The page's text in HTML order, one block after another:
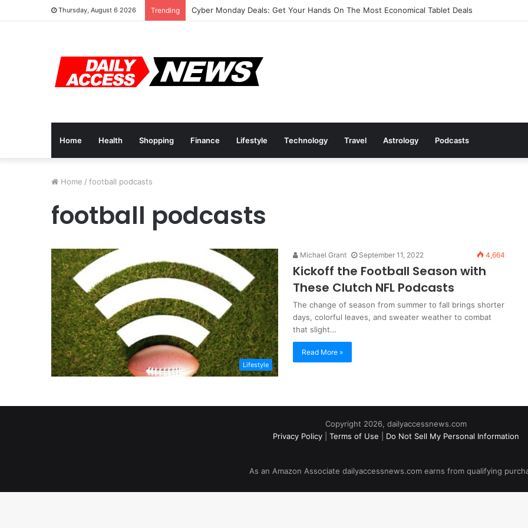
Thursday, August 6 2026 Trending Cyber Monday Deals: Get Your Hands On The Most Economical Tablet Deals
Home Health Shopping Finance Lifestyle Technology Travel Astrology Podcasts
Home / football podcasts
football podcasts
Lifestyle
Michael Grant September 11, 2022 4,664
Kickoff the Football Season with
These Clutch NFL Podcasts
The change of season from summer to fall brings shorter
days, colorful leaves, and sweater weather to combat
that slight…
Read More »
Copyright 2026, dailyaccessnews.com
Privacy Policy
Terms of Use Do Not Sell My Personal Information
As an Amazon Associate dailyaccessnews.com earns from qualifying